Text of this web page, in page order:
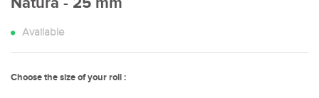
Available
Choose the size of your roll :